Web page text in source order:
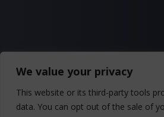
We value your privacy
This website or its third-party tools
data. You can opt out of the sale of
Privacy Policy
SMS Privacy